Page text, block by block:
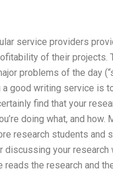
service providers
of their
problems of the day
good writing service is
find that your
doing what, and
research students
discussing your
reads the research and